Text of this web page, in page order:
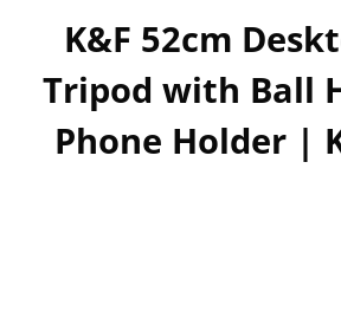
K&F 52cm
Tripod with Ball
Phone Holder |